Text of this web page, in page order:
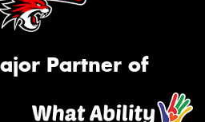
Partner of